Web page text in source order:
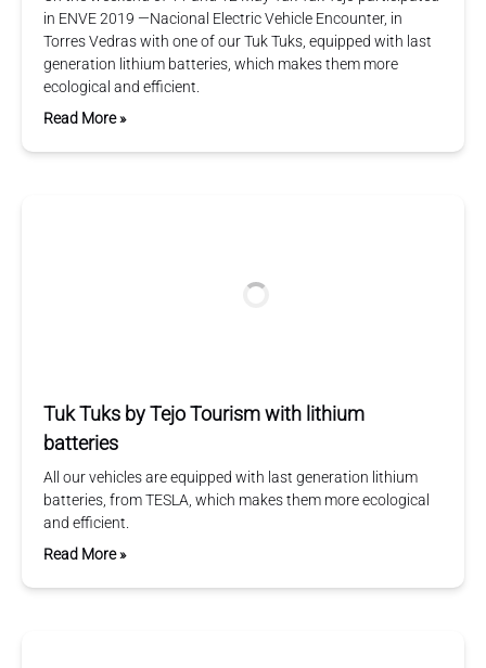
in ENVE 2019 —Nacional Electric Vehicle Encounter, in
Torres Vedras with one of our Tuk Tuks, equipped with last
generation lithium batteries, which makes them more
ecological and efficient.
Read More »
Tuk Tuks by Tejo Tourism with lithium
batteries
All our vehicles are equipped with last generation lithium
batteries, from TESLA, which makes them more ecological
and efficient.
Read More »